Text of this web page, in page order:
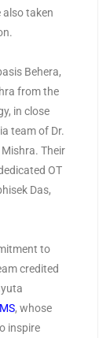
also taken
Behera,
from the
in close
team of Dr.
Their
OT
Das,
to
credited
, whose
inspire